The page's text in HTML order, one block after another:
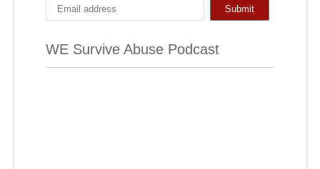
WE Survive Abuse Podcast